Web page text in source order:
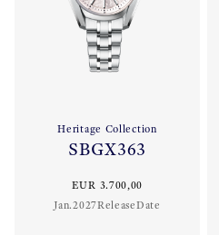
Heritage Collection
SBGX363
EUR 3.700,00
Jan.2027ReleaseDate